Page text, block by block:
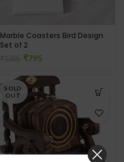
Marble Coasters Bird Design
Set of 2
₹795
SOLD
OUT